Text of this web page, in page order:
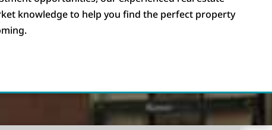
knowledge to help you find the perfect property